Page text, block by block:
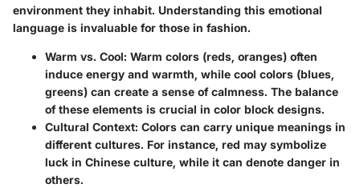
environment they inhabit. Understanding this emotional
language is invaluable for those in fashion.
Warm vs. Cool: Warm colors (reds, oranges) often
induce energy and warmth, while cool colors (blues,
greens) can create a sense of calmness. The balance
of these elements is crucial in color block designs.
Cultural Context: Colors can carry unique meanings in
different cultures. For instance, red may symbolize
luck in Chinese culture, while it can denote danger in
others.